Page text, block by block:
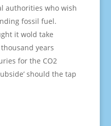
authorities who wish
fossil fuel.
it wold take
years
for the CO2
should the tap